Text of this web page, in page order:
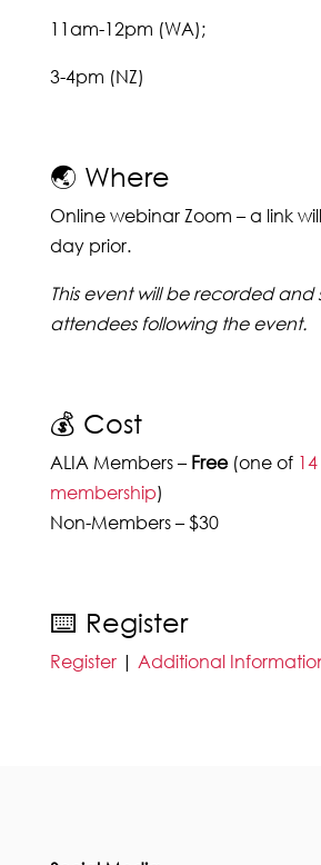
11am-12pm (WA);
3-4pm (NZ)
🌏 Where
Online webinar Zoom – a link
day prior.
This event will be recorded and
attendees following the event.
💰 Cost
ALIA Members – Free(one of
membership)
Non-Members – $30
⌨️ Register
Register| Additional